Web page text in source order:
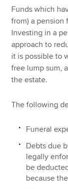
Funds which
from) a pension
Investing in a
approach to
it is possible to
free lump sum,
the estate.
The following
Funeral
Debts due
legally
be
because